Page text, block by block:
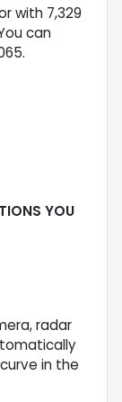
with 7,329
can
YOU
radar
in the